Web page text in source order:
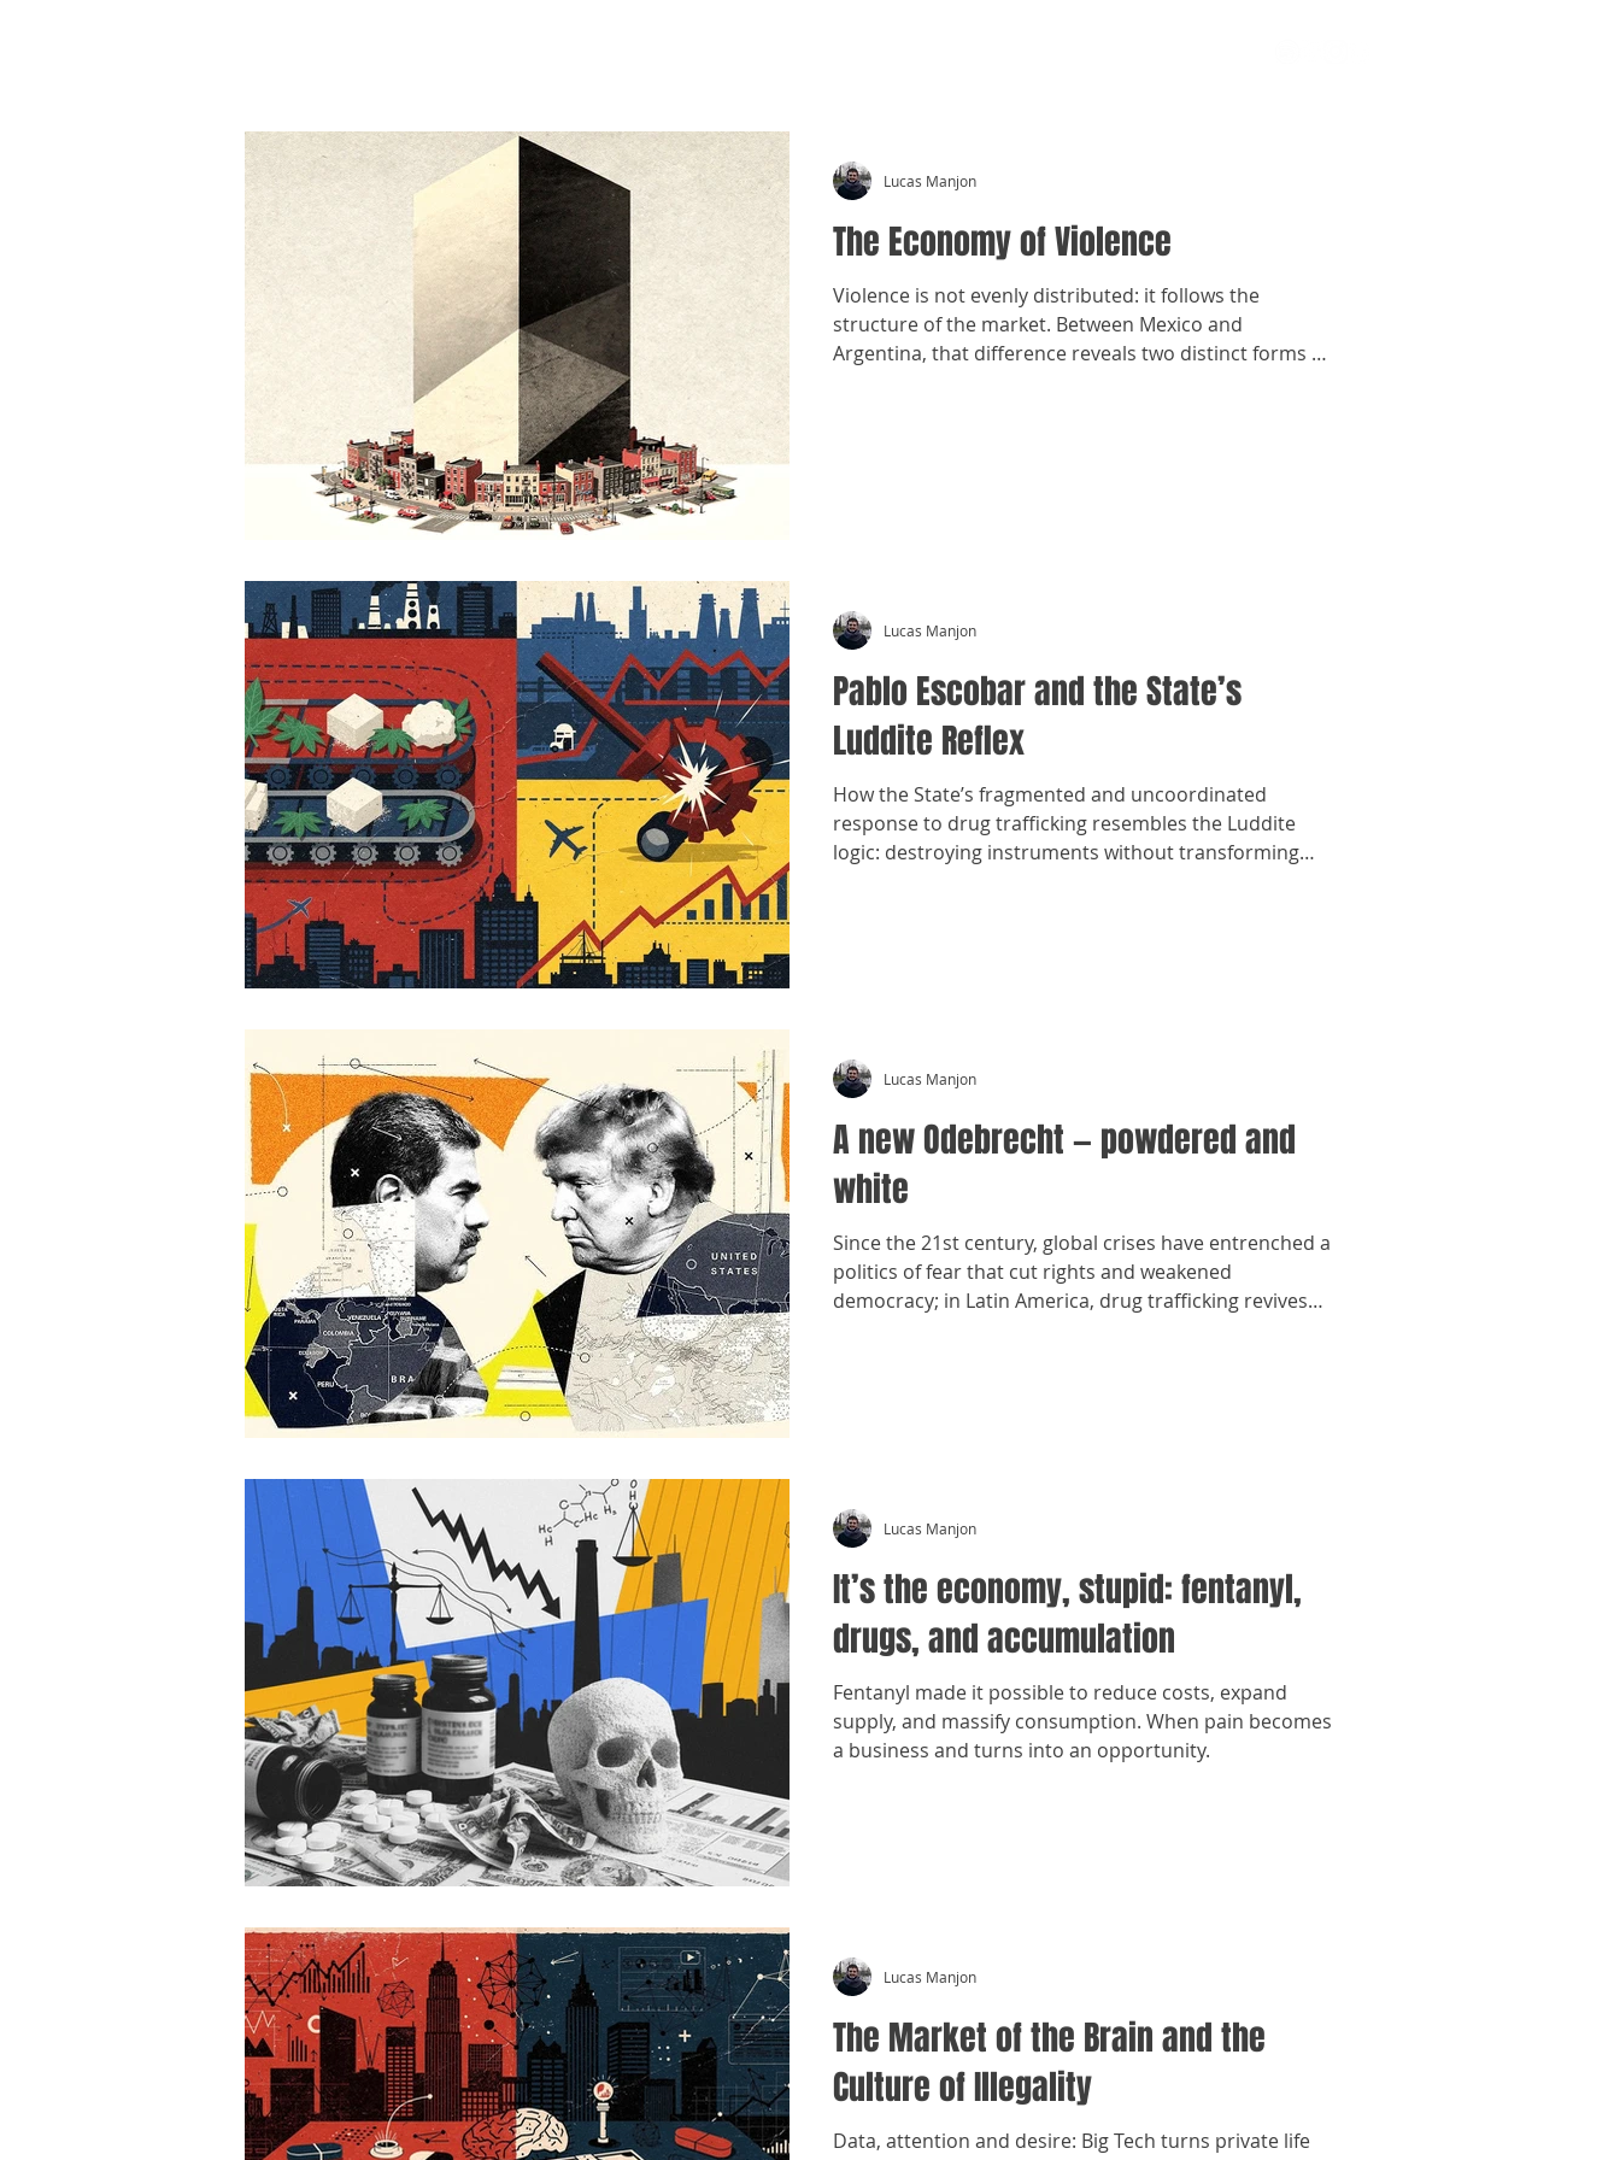
The Economy of Violence
Violence is not evenly distributed: it follows the
structure of the market. Between Mexico and
Argentina, that difference reveals two distinct forms of
Lucas Manjon
Pablo Escobar and the State’s
Luddite Reflex
How the State’s fragmented and uncoordinated
response to drug trafficking resembles the Luddite
logic: destroying instruments without transforming
Lucas Manjon
A new Odebrecht — powdered and
white
Since the 21st century, global crises have entrenched a
politics of fear that cut rights and weakened
democracy; in Latin America, drug trafficking revives
Lucas Manjon
It’s the economy, stupid: fentanyl,
drugs, and accumulation
Fentanyl made it possible to reduce costs, expand
supply, and massify consumption. When pain becomes
a business and turns into an opportunity.
Lucas Manjon
The Market of the Brain and the
Culture of Illegality
Data, attention and desire: Big Tech turns private life
Lucas Manjon